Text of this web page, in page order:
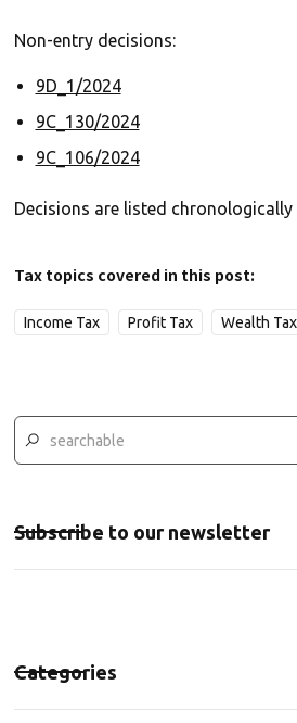
Non-entry decisions:
9D_1/2024
9C_130/2024
9C_106/2024
Decisions are listed
Tax topics covered in this post:
Income Tax Profit Tax Wealth Tax
Subscribe to our newsletter
Categories